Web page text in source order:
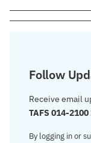
Follow
Receive email
TAFS 014-
By logging in or